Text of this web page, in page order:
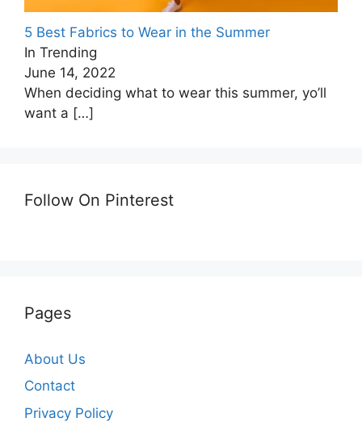
5 Best Fabrics to Wear in the Summer
In Trending
June 14, 2022
When deciding what to wear this summer, yo’ll
want a […]
Follow On Pinterest
Pages
About Us
Contact
Privacy Policy